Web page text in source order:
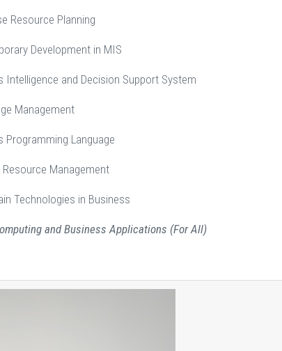
Planning
Development in MIS
and Decision Support System
Language
Management
in Business
and Business Applications (For All)